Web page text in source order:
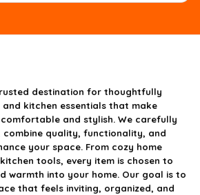
destination for thoughtfully
kitchen essentials that make
and stylish. We carefully
quality, functionality, and
your space. From cozy home
tools, every item is chosen to
warmth into your home. Our goal is to
that feels inviting, organized, and